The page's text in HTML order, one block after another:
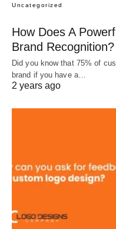
Uncategorized
How Does A
Brand Recognition?
Did you know that 75% of
brand if you have a…
2 years ago